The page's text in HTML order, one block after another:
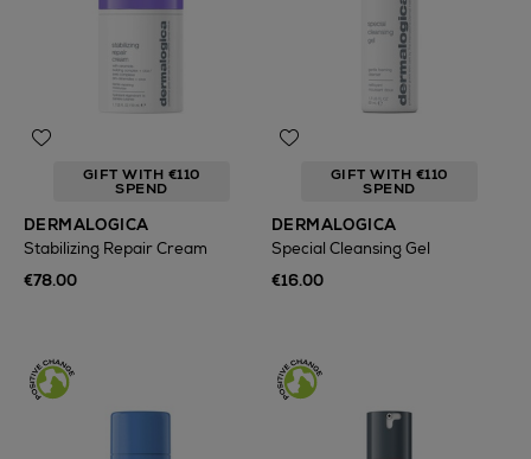
GIFT WITH €110
SPEND
DERMALOGICA
Stabilizing Repair Cream
€78.00
GIFT WITH €110
SPEND
DERMALOGICA
Special Cleansing Gel
€16.00